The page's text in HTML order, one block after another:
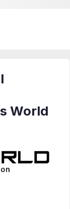
World